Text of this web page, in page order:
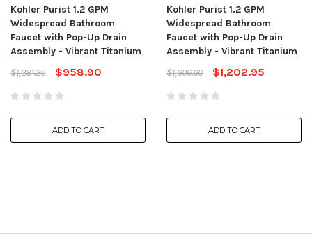
Kohler Purist 1.2 GPM
Widespread Bathroom
Faucet with Pop-Up Drain
Assembly - Vibrant Titanium
$1,281.20
$958.90
ADD TO CART
Kohler Purist 1.2 GPM
Widespread Bathroom
Faucet with Pop-Up Drain
Assembly - Vibrant Titanium
$1,606.60
$1,202.95
ADD TO CART